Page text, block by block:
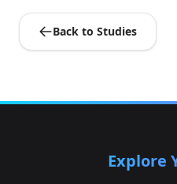
Back to Studies
Explore